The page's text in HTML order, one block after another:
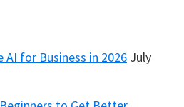
AI for Business in 2026 July